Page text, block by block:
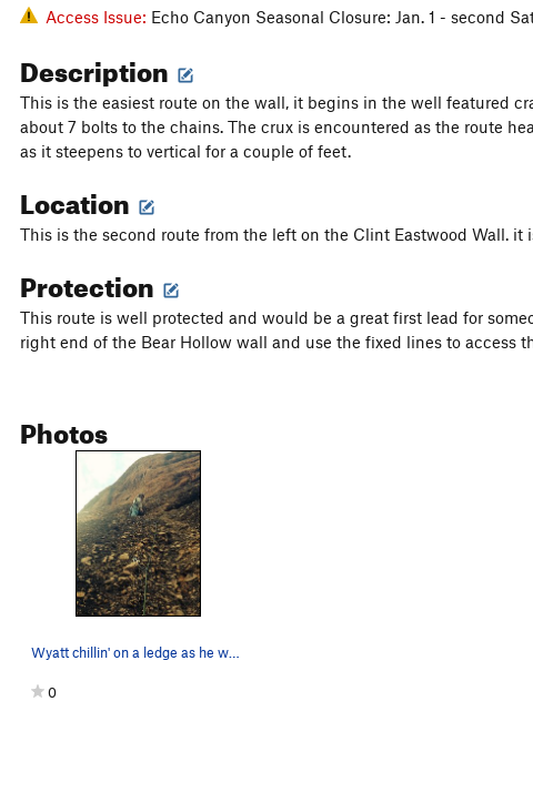
Access Issue: Echo Canyon Seasonal Closure: Jan. 1 - second
Description
This is the easiest route on the wall, it begins in the well featured
about 7 bolts to the chains. The crux is encountered as the route
as it steepens to vertical for a couple of feet.
Location
This is the second route from the left on the Clint Eastwood Wall.
Protection
This route is well protected and would be a great first lead for
right end of the Bear Hollow wall and use the fixed lines to access
Photos
0